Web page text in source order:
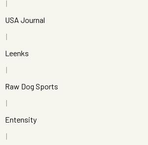
USA Journal
Leenks
Raw Dog Sports
Entensity